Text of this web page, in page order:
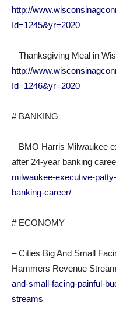
http://
Id=1245&yr=2020
– Thanksgiving Meal in
http://
Id=1246&yr=2020
# BANKING
– BMO Harris Milwaukee
after 24-year banking
milwaukee-executive-
banking-career/
# ECONOMY
– Cities Big And Small
Hammers Revenue
and-small-facing-painful-
streams